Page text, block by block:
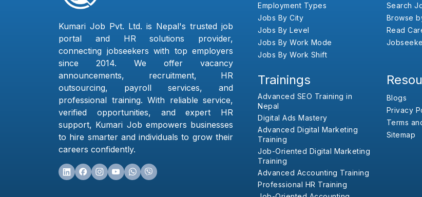
Kumari Job Pvt. Ltd. is Nepal's trusted job
portal and HR solutions provider,
connecting jobseekers with top employers
since 2014. We offer vacancy
announcements, recruitment, HR
outsourcing, payroll services, and
professional training. With reliable service,
verified opportunities, and expert HR
support, Kumari Job empowers businesses
to hire smarter and individuals to grow their
careers confidently.
Employment Types
Jobs By City
Jobs By Level
Jobs By Work Mode
Jobs By Work Shift
Search
Browse
Read
Trainings
Advanced SEO Training in
Nepal
Digital Ads Mastery
Advanced Digital Marketing
Training
Job-Oriented Digital Marketing
Training
Advanced Accounting Training
Professional HR Training
Blogs
Privacy
Terms
Sitemap